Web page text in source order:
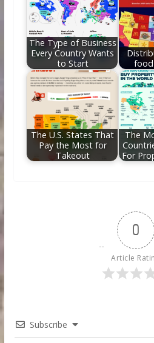
The Type of Business
Every Country Wants
to Start
food
The U.S. States That
Pay the Most for
Takeout
The
For
0
Article
Subscribe